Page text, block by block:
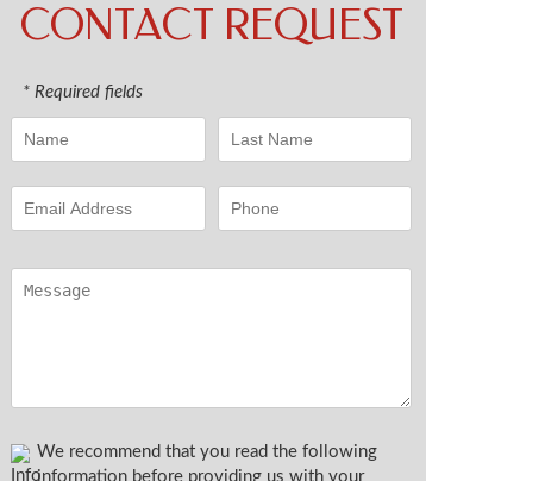
CONTACT REQUEST
* Required fields
We recommend that you read the following
information before providing us with your